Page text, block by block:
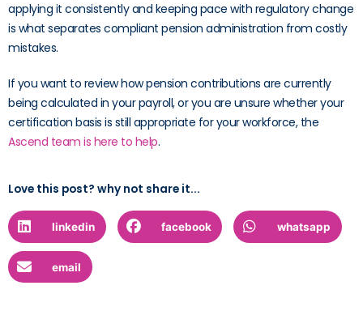
applying it consistently and keeping pace with regulatory change
is what separates compliant pension administration from costly
mistakes.
If you want to review how pension contributions are currently
being calculated in your payroll, or you are unsure whether your
certification basis is still appropriate for your workforce, the
Ascend team is here to help.
Love this post? why not share it...
linkedin facebook whatsapp
email